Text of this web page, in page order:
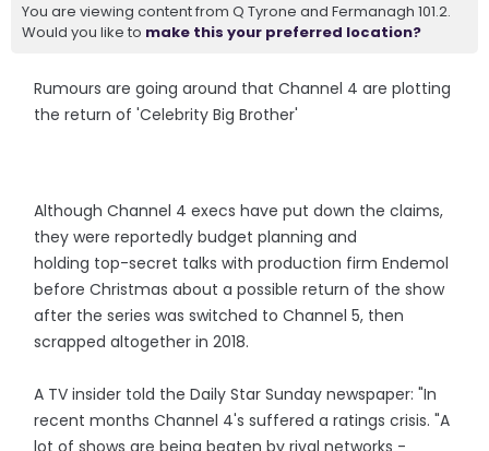
You are viewing content from Q Tyrone and Fermanagh 101.2.
Would you like to make this your preferred location?
Rumours are going around that Channel 4 are plotting
the return of 'Celebrity Big Brother'
Although Channel 4 execs have put down the claims,
they were reportedly budget planning and
holding top-­secret talks with production firm Endemol
before Christmas about a possible return of the show
after the series was switched to Channel 5, then
scrapped altogether in 2018.
A TV insider told the Daily Star Sunday newspaper: "In
recent months Channel 4's suffered a ratings crisis. "A
lot of shows are being beaten by rival networks ­